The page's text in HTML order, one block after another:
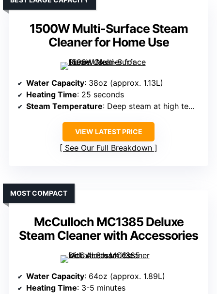
1500W Multi-Surface Steam
Cleaner for Home Use
Water Capacity: 38oz (approx. 1.13L)
Heating Time: 25 seconds
Steam Temperature: Deep steam at high temperature (exact not specified)
VIEW LATEST PRICE
See Our Full Breakdown
McCulloch MC1385 Deluxe
Steam Cleaner with Accessories
MOST COMPACT
Water Capacity: 64oz (approx. 1.89L)
Heating Time: 3-5 minutes